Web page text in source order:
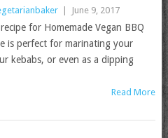
June 9, 2017
for Homemade Vegan BBQ
is perfect for marinating your
kebabs, or even as a dipping
Read More